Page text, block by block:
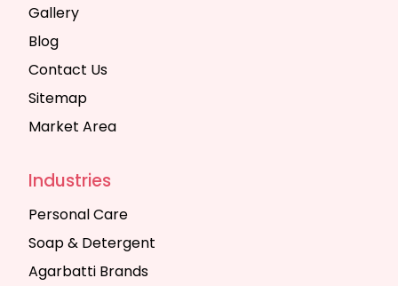
Gallery
Blog
Contact Us
Sitemap
Market Area
Industries
Personal Care
Soap & Detergent
Agarbatti Brands